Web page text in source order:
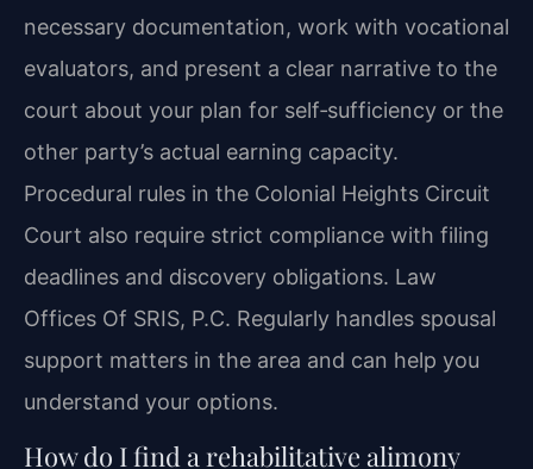
necessary documentation, work with vocational
evaluators, and present a clear narrative to the
court about your plan for self‑sufficiency or the
other party’s actual earning capacity.
Procedural rules in the Colonial Heights Circuit
Court also require strict compliance with filing
deadlines and discovery obligations. Law
Offices Of SRIS, P.C. Regularly handles spousal
support matters in the area and can help you
understand your options.
How do I find a rehabilitative alimony